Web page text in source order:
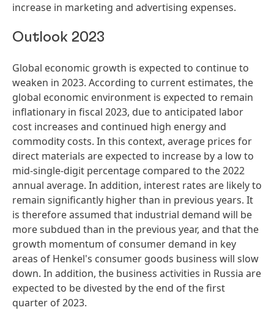
increase in marketing and advertising expenses.
Outlook 2023
Global economic growth is expected to continue to
weaken in 2023. According to current estimates, the
global economic environment is expected to remain
inflationary in fiscal 2023, due to anticipated labor
cost increases and continued high energy and
commodity costs. In this context, average prices for
direct materials are expected to increase by a low to
mid-single-digit percentage compared to the 2022
annual average. In addition, interest rates are likely to
remain significantly higher than in previous years. It
is therefore assumed that industrial demand will be
more subdued than in the previous year, and that the
growth momentum of consumer demand in key
areas of Henkel's consumer goods business will slow
down. In addition, the business activities in Russia are
expected to be divested by the end of the first
quarter of 2023.